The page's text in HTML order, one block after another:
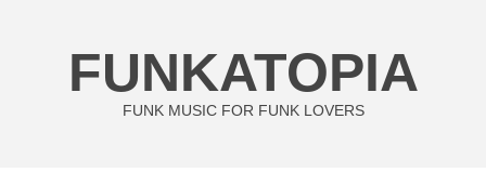
FUNKATOPIA
FUNK MUSIC FOR FUNK LOVERS